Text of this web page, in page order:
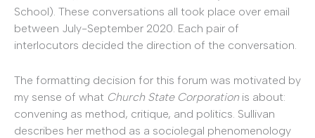
School). These conversations all took place over email
between July-September 2020. Each pair of
interlocutors decided the direction of the conversation.
The formatting decision for this forum was motivated by
my sense of what Church State Corporation is about:
convening as method, critique, and politics. Sullivan
describes her method as a sociolegal phenomenology